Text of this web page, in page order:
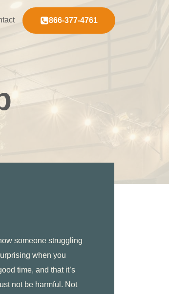
866-377-4761
someone struggling
when you
time, and that it’s
not be harmful. Not